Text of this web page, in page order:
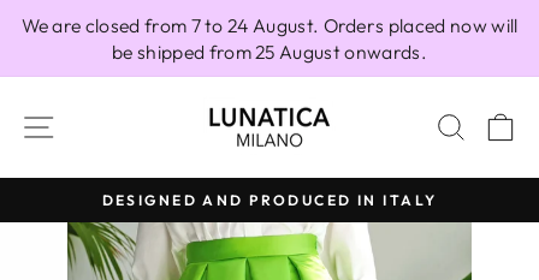
We are closed from 7 to 24 August. Orders placed now will
be shipped from 25 August onwards.
SITE NAVIGATION
Pause
slideshow
DESIGNED AND PRODUCED IN ITALY